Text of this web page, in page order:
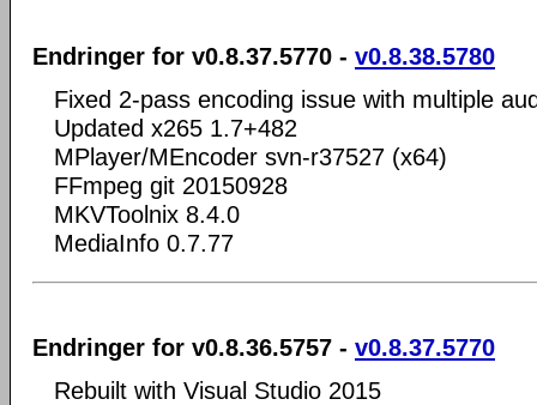
Endringer for v0.8.37.5770 - v0.8.38.5780
Fixed 2-pass encoding issue with multiple
Updated x265 1.7+482
MPlayer/MEncoder svn-r37527 (x64)
FFmpeg git 20150928
MKVToolnix 8.4.0
MediaInfo 0.7.77
Endringer for v0.8.36.5757 - v0.8.37.5770
Rebuilt with Visual Studio 2015